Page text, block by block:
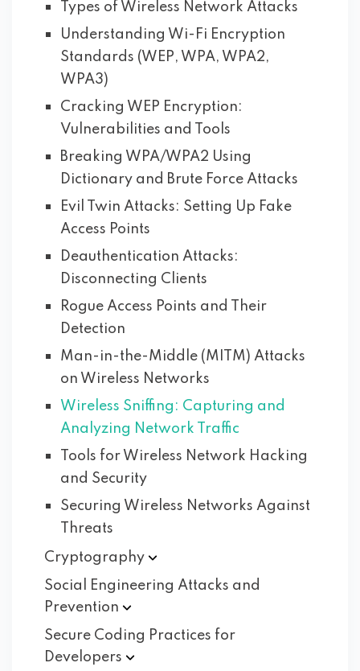
Types of Wireless Network Attacks
Understanding Wi-Fi Encryption
Standards (WEP, WPA, WPA2,
WPA3)
Cracking WEP Encryption:
Vulnerabilities and Tools
Breaking WPA/WPA2 Using
Dictionary and Brute Force Attacks
Evil Twin Attacks: Setting Up Fake
Access Points
Deauthentication Attacks:
Disconnecting Clients
Rogue Access Points and Their
Detection
Man-in-the-Middle (MITM) Attacks
on Wireless Networks
Wireless Sniffing: Capturing and
Analyzing Network Traffic
Tools for Wireless Network Hacking
and Security
Securing Wireless Networks Against
Threats
Cryptography
Social Engineering Attacks and
Prevention
Secure Coding Practices for
Developers